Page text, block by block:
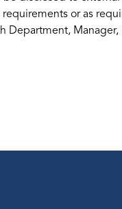
or as